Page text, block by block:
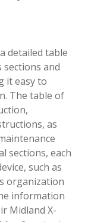
detailed table
and
it easy to
The table of
as
sections, each
such as
organization
information
Midland X-